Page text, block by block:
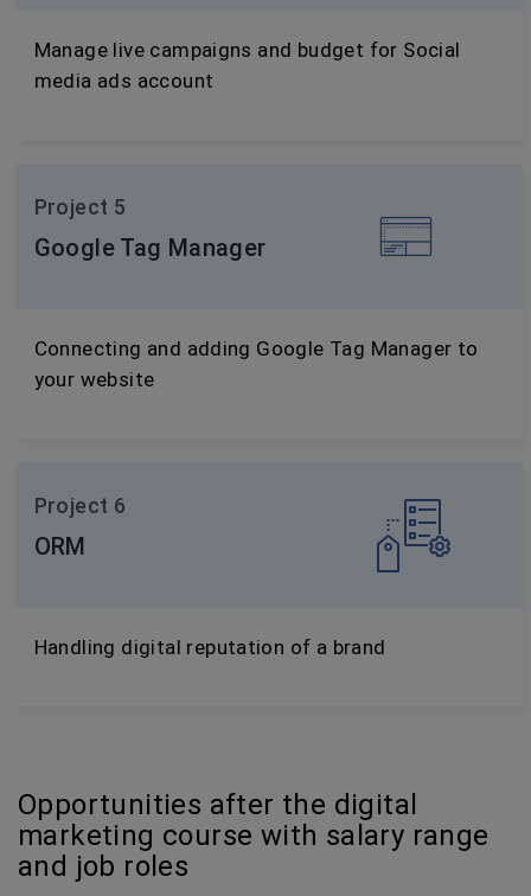
Manage live campaigns and budget for Social
media ads account
Project 5
Google Tag Manager
Connecting and adding Google Tag Manager to
your website
Project 6
ORM
Handling digital reputation of a brand
Opportunities after the digital
marketing course with salary range
and job roles